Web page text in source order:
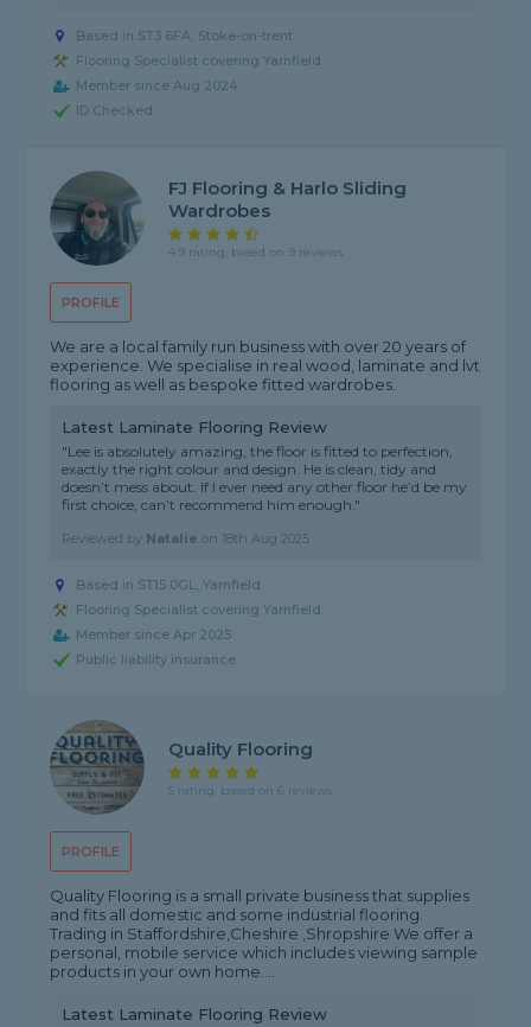
Based in ST3 6FA, Stoke-on-trent
Flooring Specialist covering Yarnfield
Member since Aug 2024
ID Checked
PROFILE
FJ Flooring & Harlo Sliding
Wardrobes
4.9 rating, based on 9 reviews
We are a local family run business with over 20 years of
experience. We specialise in real wood, laminate and lvt
flooring as well as bespoke fitted wardrobes.
Latest Laminate Flooring Review
"Lee is absolutely amazing, the floor is fitted to perfection,
exactly the right colour and design. He is clean, tidy and
doesn’t mess about. If I ever need any other floor he’d be my
first choice, can’t recommend him enough."
Reviewed by Natalie on 18th Aug 2025
Based in ST15 0GL, Yarnfield
Flooring Specialist covering Yarnfield
Member since Apr 2025
Public liability insurance
PROFILE
Quality Flooring
5 rating, based on 6 reviews
Quality Flooring is a small private business that supplies
and fits all domestic and some industrial flooring.
Trading in Staffordshire,Cheshire ,Shropshire We offer a
personal, mobile service which includes viewing sample
products in your own home....
Latest Laminate Flooring Review